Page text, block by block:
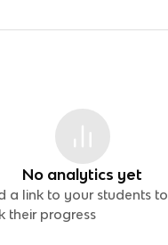
No analytics yet
a link to your students to
their progress